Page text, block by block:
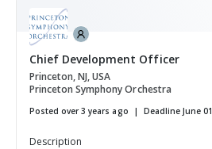
Chief Development Officer
Princeton, NJ, USA
Princeton Symphony Orchestra
Posted over 3 years ago Deadline June 01
Description